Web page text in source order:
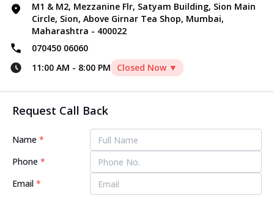
M1 & M2, Mezzanine Flr, Satyam Building, Sion Main
Circle, Sion, Above Girnar Tea Shop, Mumbai,
Maharashtra - 400022
070450 06060
11:00 AM - 8:00 PM Closed Now ▼
Request Call Back
Name *
Phone *
Email *